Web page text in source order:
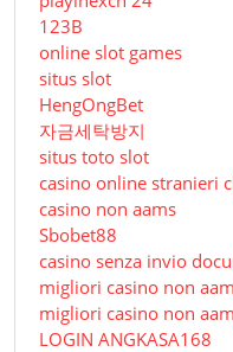
123B
online slot games
situs slot
HengOngBet
자금세탁방지
situs toto slot
casino online stranieri
casino non aams
Sbobet88
casino senza invio
migliori casino non
migliori casino non
LOGIN ANGKASA168